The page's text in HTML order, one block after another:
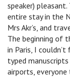
speaker)
entire stay in the
Mrs Akr’s, and
The beginning of
in Paris, I
typed
airports,